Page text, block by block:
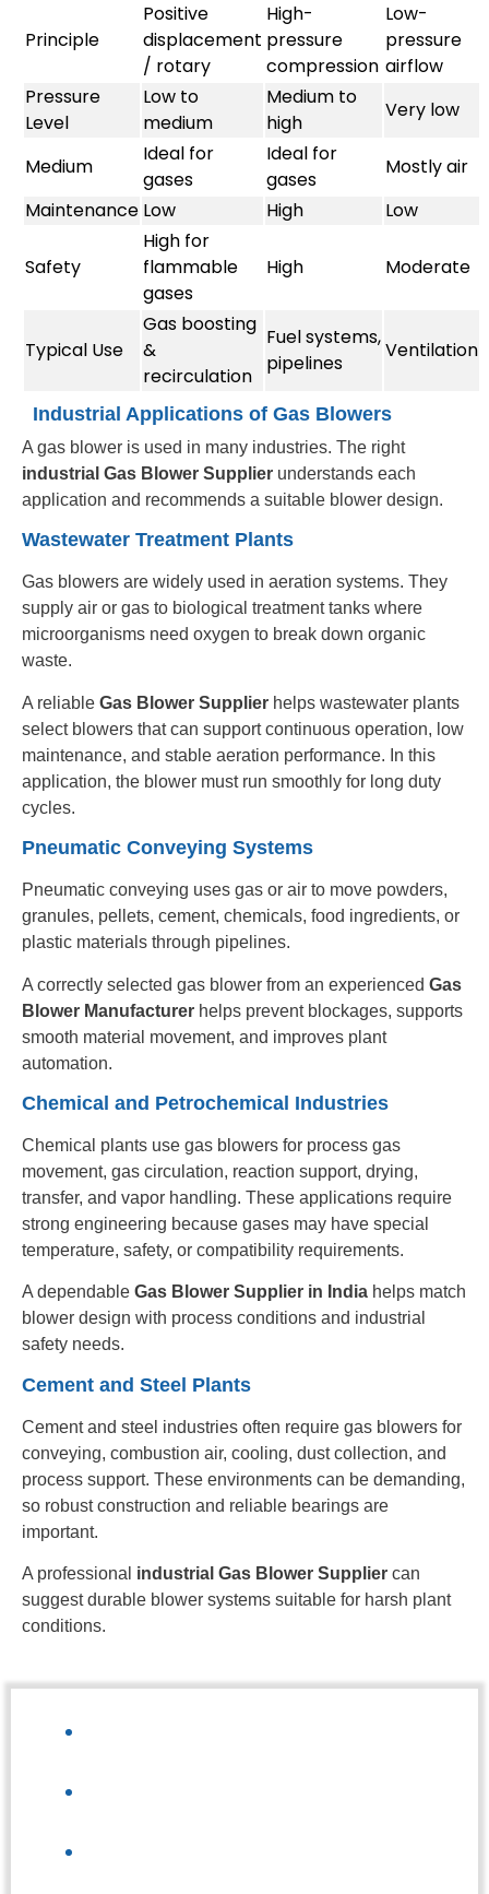
Principle
Positive
displacement
/ rotary
High-
pressure
compression
Low-
pressure
airflow
Pressure
Level
Low to
medium
Medium to
high
Very low
Medium
Ideal for
gases
Ideal for
gases
Mostly air
Maintenance Low High Low
Safety
High for
flammable
gases
High Moderate
Typical Use
Gas boosting
&
recirculation
Fuel systems,
pipelines
Ventilation
Industrial Applications of Gas Blowers
A gas blower is used in many industries. The right
industrial Gas Blower Supplier understands each
application and recommends a suitable blower design.
Wastewater Treatment Plants
Gas blowers are widely used in aeration systems. They
supply air or gas to biological treatment tanks where
microorganisms need oxygen to break down organic
waste.
A reliable Gas Blower Supplier helps wastewater plants
select blowers that can support continuous operation, low
maintenance, and stable aeration performance. In this
application, the blower must run smoothly for long duty
cycles.
Pneumatic Conveying Systems
Pneumatic conveying uses gas or air to move powders,
granules, pellets, cement, chemicals, food ingredients, or
plastic materials through pipelines.
A correctly selected gas blower from an experienced Gas
Blower Manufacturer helps prevent blockages, supports
smooth material movement, and improves plant
automation.
Chemical and Petrochemical Industries
Chemical plants use gas blowers for process gas
movement, gas circulation, reaction support, drying,
transfer, and vapor handling. These applications require
strong engineering because gases may have special
temperature, safety, or compatibility requirements.
A dependable Gas Blower Supplier in India helps match
blower design with process conditions and industrial
safety needs.
Cement and Steel Plants
Cement and steel industries often require gas blowers for
conveying, combustion air, cooling, dust collection, and
process support. These environments can be demanding,
so robust construction and reliable bearings are
important.
A professional industrial Gas Blower Supplier can
suggest durable blower systems suitable for harsh plant
conditions.